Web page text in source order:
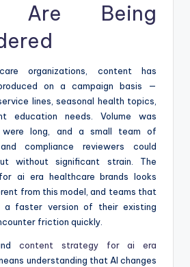
Are Being
organizations, content has
on a campaign basis —
lines, seasonal health topics,
education needs. Volume was
were long, and a small team of
compliance reviewers could
without significant strain. The
ai era healthcare brands looks
from this model, and teams that
a faster version of their existing
friction quickly.
content strategy for ai era
understanding that AI changes